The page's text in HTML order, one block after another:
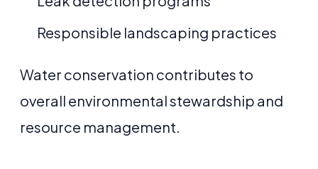
Responsible landscaping practices
Water conservation contributes to
overall environmental stewardship and
resource management.